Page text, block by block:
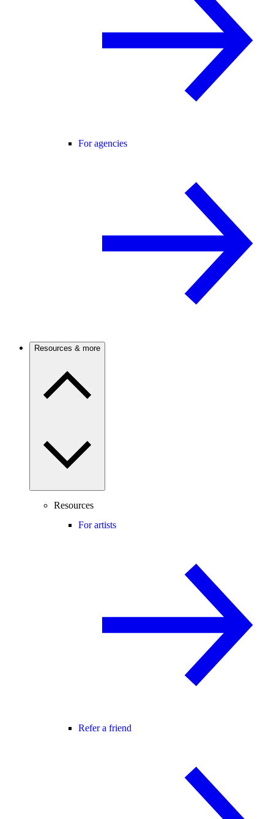
For agencies
Resources & more
Resources
For artists
Refer a friend